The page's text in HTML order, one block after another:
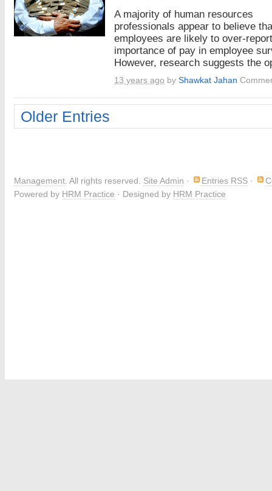
A majority of human resources
professionals appear to believe
employees are likely to over-
importance of pay in employee
However, research suggests the
13 years ago by Shawkat Jahan
Older Entries
Management . All rights reserved. Site Admin · Entries RSS ·
Powered by HRM Practice · Designed by HRM Practice